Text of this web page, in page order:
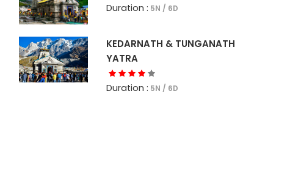
Duration : 5N / 6D
KEDARNATH & TUNGANATH
YATRA
Duration : 5N / 6D